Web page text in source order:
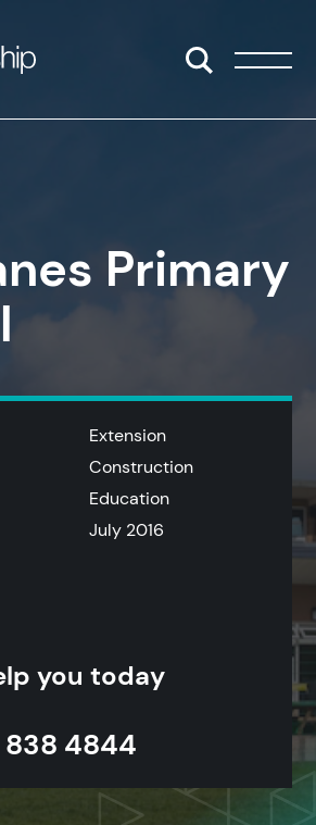
Open/Close
Primary
Extension
Construction
Education
July 2016
you today
838 4844